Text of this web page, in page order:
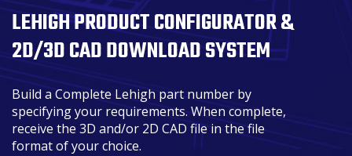
LEHIGH PRODUCT CONFIGURATOR &
2D/3D CAD DOWNLOAD SYSTEM
Build a Complete Lehigh part number by
specifying your requirements. When complete,
receive the 3D and/or 2D CAD file in the file
format of your choice.